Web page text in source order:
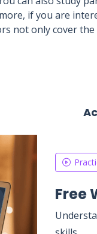
if you are
not only cover
Free